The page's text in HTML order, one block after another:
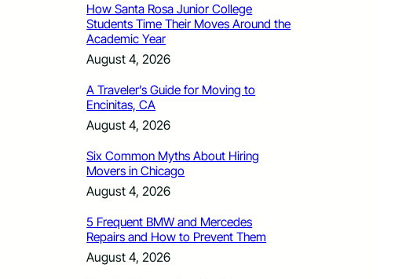
How Santa Rosa Junior College
Students Time Their Moves Around the
Academic Year
August 4, 2026
A Traveler’s Guide for Moving to
Encinitas, CA
August 4, 2026
Six Common Myths About Hiring
Movers in Chicago
August 4, 2026
5 Frequent BMW and Mercedes
Repairs and How to Prevent Them
August 4, 2026